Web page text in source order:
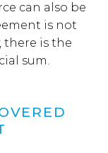
can also be
is not
there is the
sum.